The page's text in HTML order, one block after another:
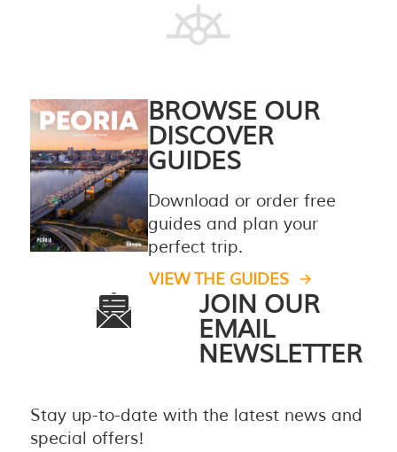
BROWSE OUR
DISCOVER
GUIDES
Download or order free
guides and plan your
perfect trip.
VIEW THE GUIDES
JOIN OUR
EMAIL
NEWSLETTER
Stay up-to-date with the latest news and
special offers!